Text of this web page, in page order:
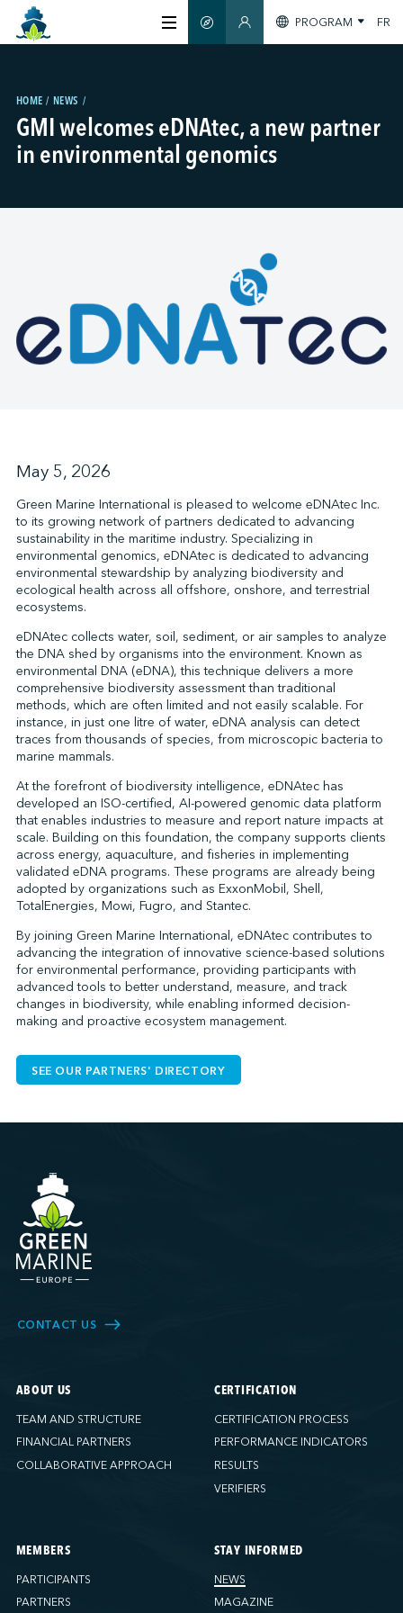
CERTIFICATION
MEMBERS
GREEN SHIPPING DAY
STAY INFORMED
SMART GUIDEMEMBERS SECTION
PROGRAM FR
HOME NEWS
GMI welcomes eDNAtec, a new partner
in environmental genomics
May 5, 2026
Green Marine International is pleased to welcome eDNAtec Inc.
to its growing network of partners dedicated to advancing
sustainability in the maritime industry. Specializing in
environmental genomics, eDNAtec is dedicated to advancing
environmental stewardship by analyzing biodiversity and
ecological health across all offshore, onshore, and terrestrial
ecosystems.
eDNAtec collects water, soil, sediment, or air samples to analyze
the DNA shed by organisms into the environment. Known as
environmental DNA (eDNA), this technique delivers a more
comprehensive biodiversity assessment than traditional
methods, which are often limited and not easily scalable. For
instance, in just one litre of water, eDNA analysis can detect
traces from thousands of species, from microscopic bacteria to
marine mammals.
At the forefront of biodiversity intelligence, eDNAtec has
developed an ISO-certified, AI-powered genomic data platform
that enables industries to measure and report nature impacts at
scale. Building on this foundation, the company supports clients
across energy, aquaculture, and fisheries in implementing
validated eDNA programs. These programs are already being
adopted by organizations such as ExxonMobil, Shell,
TotalEnergies, Mowi, Fugro, and Stantec.
By joining Green Marine International, eDNAtec contributes to
advancing the integration of innovative science-based solutions
for environmental performance, providing participants with
advanced tools to better understand, measure, and track
changes in biodiversity, while enabling informed decision-
making and proactive ecosystem management.
SEE OUR PARTNERS' DIRECTORY
CONTACT US
ABOUT US
TEAM AND STRUCTURE
FINANCIAL PARTNERS
COLLABORATIVE APPROACH
CERTIFICATION
CERTIFICATION PROCESS
PERFORMANCE INDICATORS
RESULTS
VERIFIERS
MEMBERS
PARTICIPANTS
PARTNERS
STAY INFORMED
NEWS
MAGAZINE